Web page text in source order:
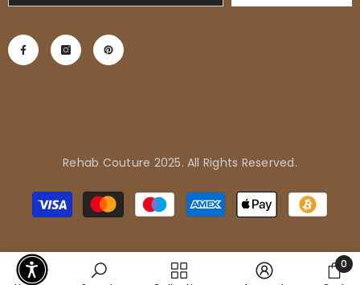
Rehab Couture 2025. All Rights Reserved.
Payment
methods
0
0
States purchased
Tropical Vibes Dress